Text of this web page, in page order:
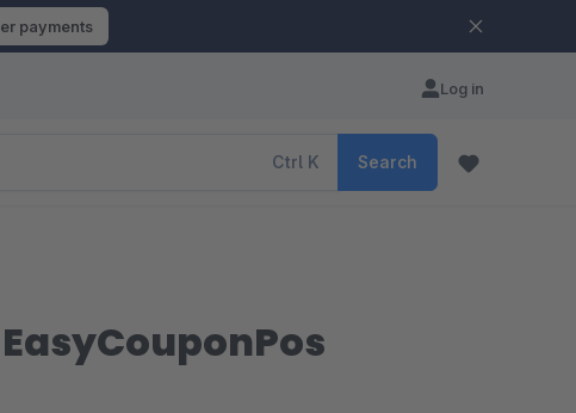
payments
Log in
Ctrl K Search